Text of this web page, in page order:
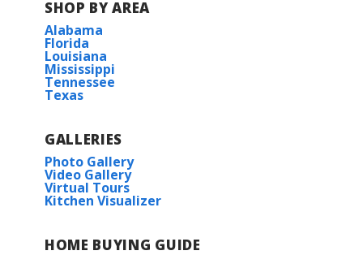
SHOP BY AREA
Alabama
Florida
Louisiana
Mississippi
Tennessee
Texas
GALLERIES
Photo Gallery
Video Gallery
Virtual Tours
Kitchen Visualizer
HOME BUYING GUIDE